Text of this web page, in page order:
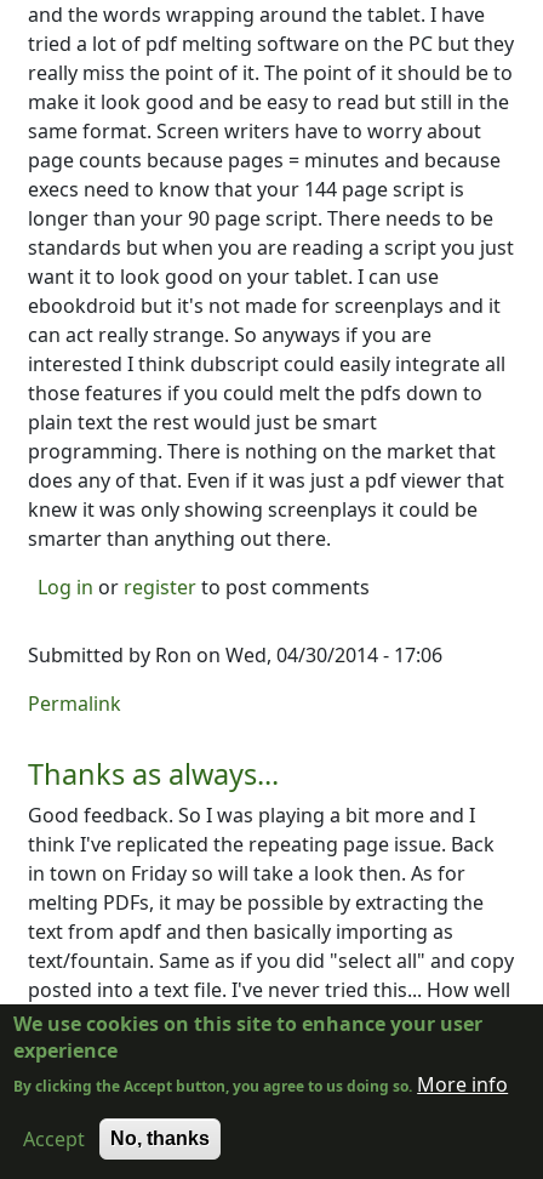
and the words wrapping around the tablet. I have
tried a lot of pdf melting software on the PC but they
really miss the point of it. The point of it should be to
make it look good and be easy to read but still in the
same format. Screen writers have to worry about
page counts because pages = minutes and because
execs need to know that your 144 page script is
longer than your 90 page script. There needs to be
standards but when you are reading a script you just
want it to look good on your tablet. I can use
ebookdroid but it's not made for screenplays and it
can act really strange. So anyways if you are
interested I think dubscript could easily integrate all
those features if you could melt the pdfs down to
plain text the rest would just be smart
programming. There is nothing on the market that
does any of that. Even if it was just a pdf viewer that
knew it was only showing screenplays it could be
smarter than anything out there.
Log in or registerto post comments
Submitted by Ron on Wed, 04/30/2014 - 17:06
Permalink
Thanks as always...
Good feedback. So I was playing a bit more and I
think I've replicated the repeating page issue. Back
in town on Friday so will take a look then. As for
melting PDFs, it may be possible by extracting the
text from apdf and then basically importing as
text/fountain. Same as if you did "select all" and copy
posted into a text file. I've never tried this... How well
does it work?
Log in
Submitted byPCycle
We use cookies on this site to enhance your user
experience
By clicking the Accept button, you agree to us doing so. More info
Accept No, thanks